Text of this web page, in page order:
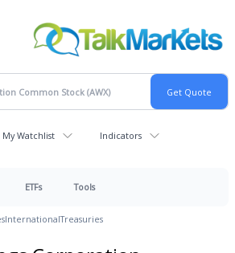
My Watchlist Indicators
ETFs Tools
InternationalTreasuries